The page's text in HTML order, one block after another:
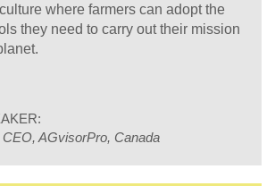
where farmers can adopt the
they need to carry out their mission
CEO, AGvisorPro, Canada